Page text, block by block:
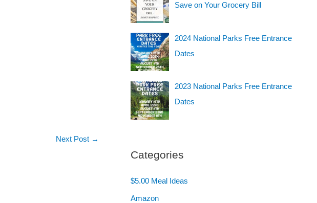
Next Post →
Save on Your Grocery Bill
2024 National Parks Free Entrance
Dates
2023 National Parks Free Entrance
Dates
Categories
$5.00 Meal Ideas
Amazon